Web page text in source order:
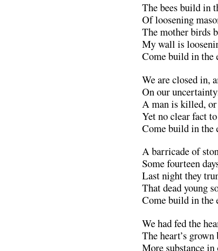
The bees build in
Of loosening
The mother birds
My wall is
Come build in the
We are closed in,
On our
A man is killed, or
Yet no clear fact
Come build in the
A barricade of
Some fourteen
Last night they
That dead young
Come build in the
We had fed the
The heart’s
More substance